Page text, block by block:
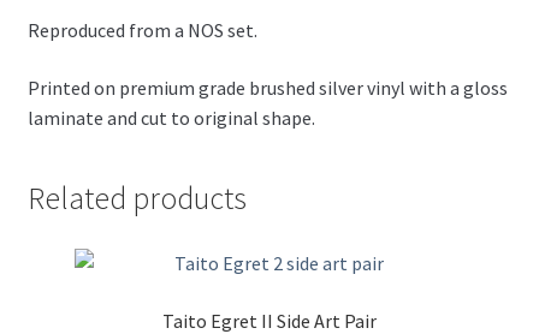
Reproduced from a NOS set.
Printed on premium grade brushed silver vinyl with a gloss
laminate and cut to original shape.
Related products
Taito Egret II Side Art Pair